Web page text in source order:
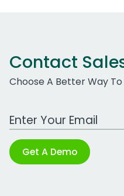
Contact
Choose A Better Way To
Work Email Address
Get A Demo